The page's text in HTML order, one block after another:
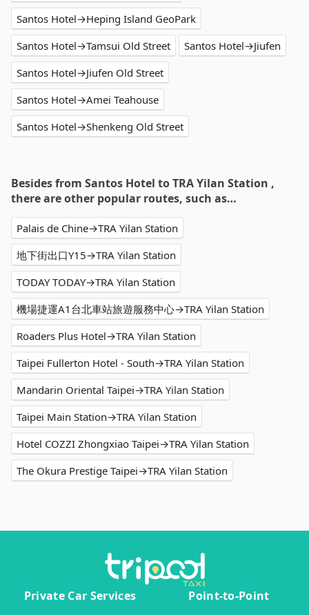
Santos Hotel→Heping Island GeoPark
Santos Hotel→Tamsui Old Street
Santos Hotel→Jiufen
Santos Hotel→Jiufen Old Street
Santos Hotel→Amei Teahouse
Santos Hotel→Shenkeng Old Street
Besides from Santos Hotel to TRA Yilan Station ,
there are other popular routes, such as…
Palais de Chine→TRA Yilan Station
地下街出口Y15→TRA Yilan Station
TODAY TODAY→TRA Yilan Station
機場捷運A1台北車站旅遊服務中心→TRA Yilan Station
Roaders Plus Hotel→TRA Yilan Station
Taipei Fullerton Hotel - South→TRA Yilan Station
Mandarin Oriental Taipei→TRA Yilan Station
Taipei Main Station→TRA Yilan Station
Hotel COZZI Zhongxiao Taipei→TRA Yilan Station
The Okura Prestige Taipei→TRA Yilan Station
Private Car Services
Point-to-Point